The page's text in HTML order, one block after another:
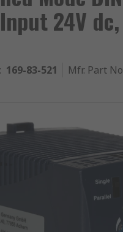
24V
: 169-83-521 Mfr. Part